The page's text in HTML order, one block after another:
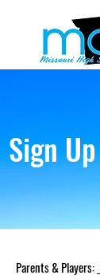
Sign
Parents & Players: